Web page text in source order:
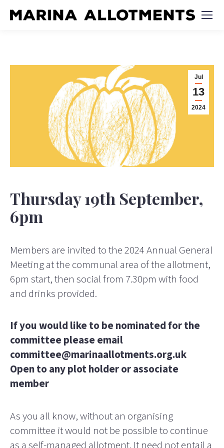
Jul
13
2024
Thursday 19th September,
6pm
Members are invited to the 2024 Annual General
Meeting at the communal area of the allotment,
6pm start, then social from 7.30pm with food
and drinks provided.
If you would like to be nominated for the
committee please email
committee@marinaallotments.org.uk
Open to any plot holder or associate
member
As you all know, without an organising
committee it would not be possible to continue
as a self-managed allotment. It need not entail a